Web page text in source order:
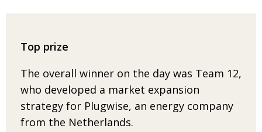
Top prize
The overall winner on the day was Team 12,
who developed a market expansion
strategy for Plugwise, an energy company
from the Netherlands.